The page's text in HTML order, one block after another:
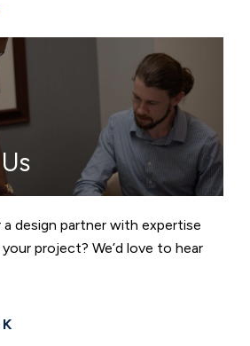
design partner with expertise
project? We’d love to hear